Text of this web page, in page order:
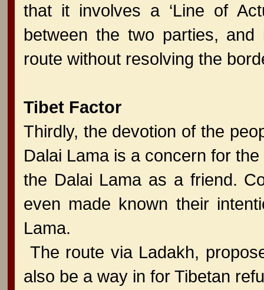
that it involves a ‘Line of
between the two parties,
route without resolving the
Tibet Factor
Thirdly, the devotion of the
Dalai Lama is a concern for
the Dalai Lama as a friend.
even made known their
Lama.
The route via Ladakh,
also be a way in for Tibetan